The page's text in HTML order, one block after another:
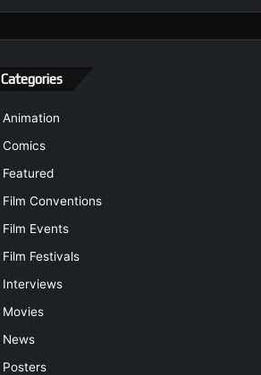
Categories
Animation
Comics
Featured
Film Conventions
Film Events
Film Festivals
Interviews
Movies
News
Posters